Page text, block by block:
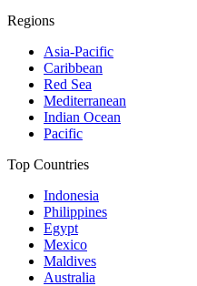
Regions
Asia-Pacific
Caribbean
Red Sea
Mediterranean
Indian Ocean
Pacific
Top Countries
Indonesia
Philippines
Egypt
Mexico
Maldives
Australia